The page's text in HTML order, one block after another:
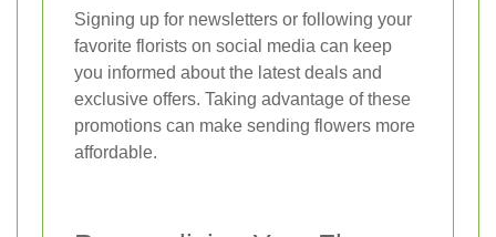
Signing up for newsletters or following your
favorite florists on social media can keep
you informed about the latest deals and
exclusive offers. Taking advantage of these
promotions can make sending flowers more
affordable.